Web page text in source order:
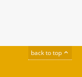
back to top